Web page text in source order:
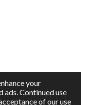
your
ads. Continued use
of our use